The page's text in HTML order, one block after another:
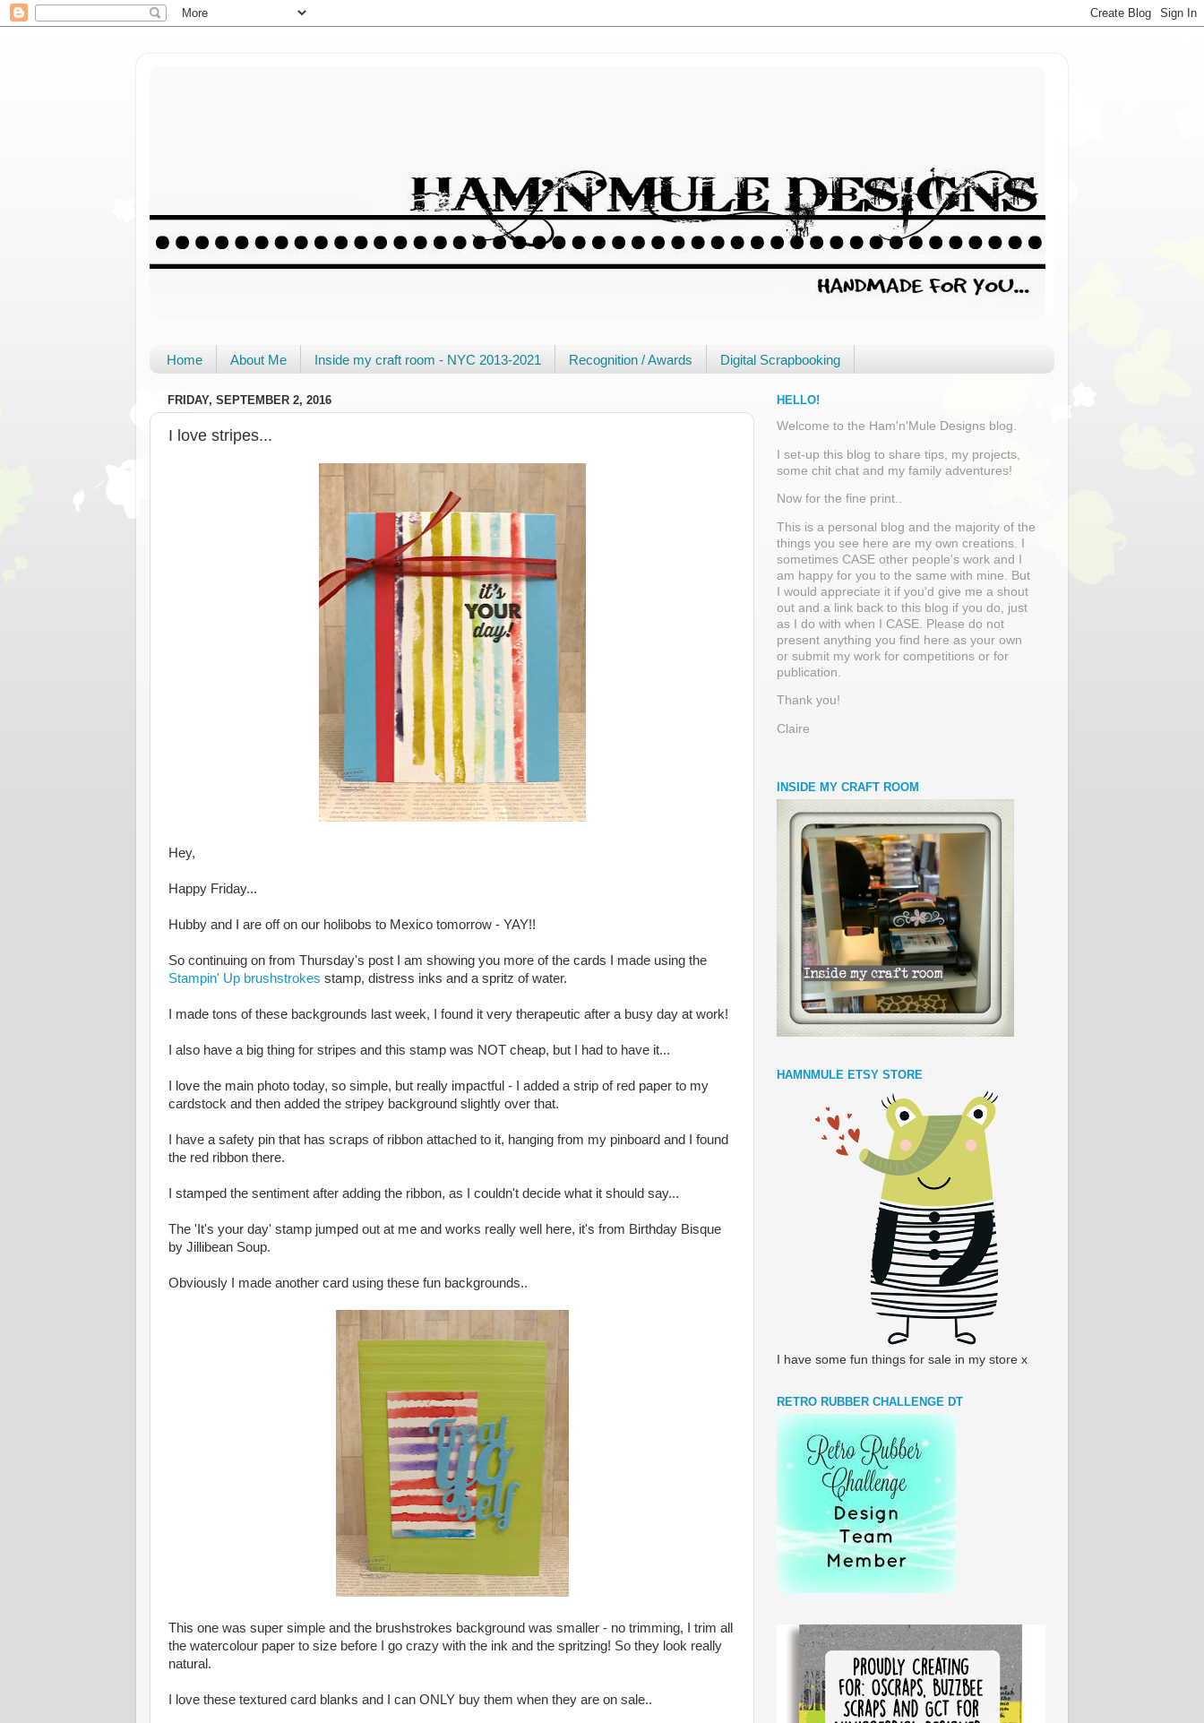
Home About Me Inside my craft room - NYC 2013-2021 Recognition / Awards Digital Scrapbooking
FRIDAY, SEPTEMBER 2, 2016
I love stripes...
Hey,
Happy Friday...
Hubby and I are off on our holibobs to Mexico tomorrow - YAY!!
So continuing on from Thursday's post I am showing you more of the cards I made using the
Stampin' Up brushstrokes stamp, distress inks and a spritz of water.
I made tons of these backgrounds last week, I found it very therapeutic after a busy day at work!
I also have a big thing for stripes and this stamp was NOT cheap, but I had to have it...
I love the main photo today, so simple, but really impactful - I added a strip of red paper to my
cardstock and then added the stripey background slightly over that.
I have a safety pin that has scraps of ribbon attached to it, hanging from my pinboard and I found
the red ribbon there.
I stamped the sentiment after adding the ribbon, as I couldn't decide what it should say...
The 'It's your day' stamp jumped out at me and works really well here, it's from Birthday Bisque
by Jillibean Soup.
Obviously I made another card using these fun backgrounds..
This one was super simple and the brushstrokes background was smaller - no trimming, I trim all
the watercolour paper to size before I go crazy with the ink and the spritzing! So they look really
natural.
I love these textured card blanks and I can ONLY buy them when they are on sale..
HELLO!
Welcome to the Ham'n'Mule Designs blog.
I set-up this blog to share tips, my projects,
some chit chat and my family adventures!
Now for the fine print..
This is a personal blog and the majority of the
things you see here are my own creations. I
sometimes CASE other people's work and I
am happy for you to the same with mine. But
I would appreciate it if you'd give me a shout
out and a link back to this blog if you do, just
as I do with when I CASE. Please do not
present anything you find here as your own
or submit my work for competitions or for
publication.
Thank you!
Claire
INSIDE MY CRAFT ROOM
HAMNMULE ETSY STORE
I have some fun things for sale in my store x
RETRO RUBBER CHALLENGE DT